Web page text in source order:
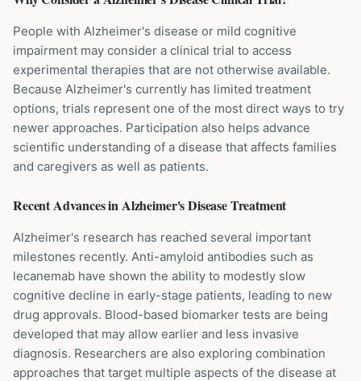
People with Alzheimer's disease or mild cognitive
impairment may consider a clinical trial to access
experimental therapies that are not otherwise available.
Because Alzheimer's currently has limited treatment
options, trials represent one of the most direct ways to try
newer approaches. Participation also helps advance
scientific understanding of a disease that affects families
and caregivers as well as patients.
Recent Advances inAlzheimer's DiseaseTreatment
Alzheimer's research has reached several important
milestones recently. Anti-amyloid antibodies such as
lecanemab have shown the ability to modestly slow
cognitive decline in early-stage patients, leading to new
drug approvals. Blood-based biomarker tests are being
developed that may allow earlier and less invasive
diagnosis. Researchers are also exploring combination
approaches that target multiple aspects of the disease at